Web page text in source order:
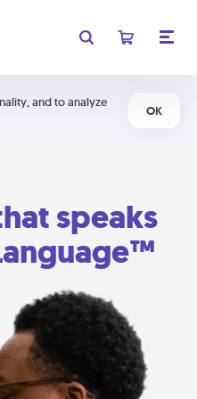
and to analyze
OK
speaks